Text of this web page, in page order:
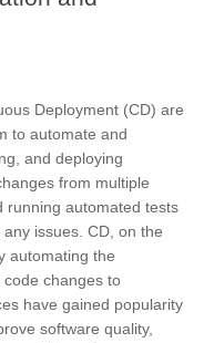
Deployment (CD) are
to automate and
and deploying
from multiple
running automated tests
issues. CD, on the
automating the
changes to
have gained popularity
software quality,